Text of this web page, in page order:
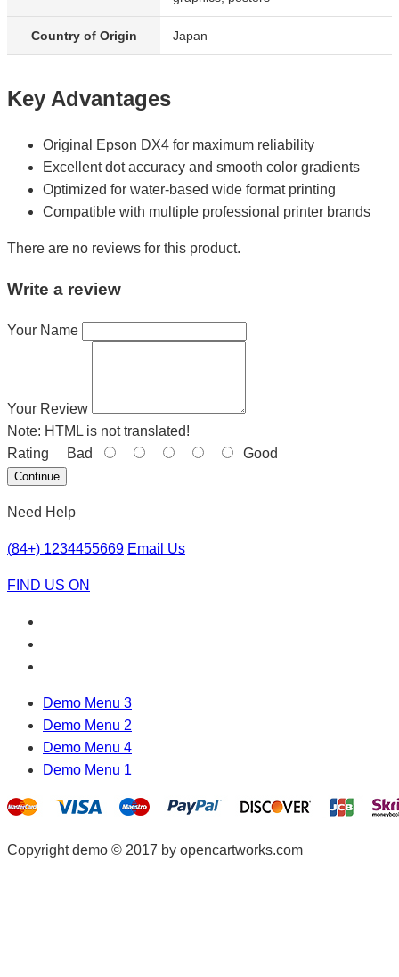
Country of Origin Japan
Key Advantages
Original Epson DX4 for maximum reliability
Excellent dot accuracy and smooth color gradients
Optimized for water-based wide format printing
Compatible with multiple professional printer brands
There are no reviews for this product.
Write a review
Your Name
Your Review
Note: HTML is not translated!
Rating Bad Good
Continue
Need Help
(84+) 1234455669 Email Us
FIND US ON
Demo Menu 3
Demo Menu 2
Demo Menu 4
Demo Menu 1
Copyright demo © 2017 by opencartworks.com